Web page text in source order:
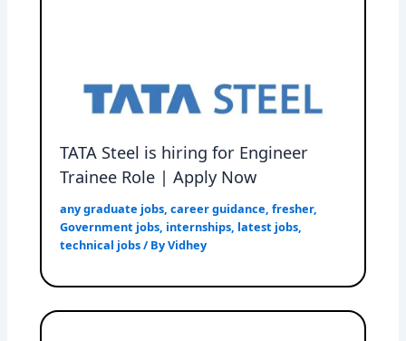
TATA Steel is hiring for Engineer
Trainee Role | Apply Now
any graduate jobs,career guidance,fresher,
Government jobs, internships, latest jobs,
technical jobs/ ByVidhey